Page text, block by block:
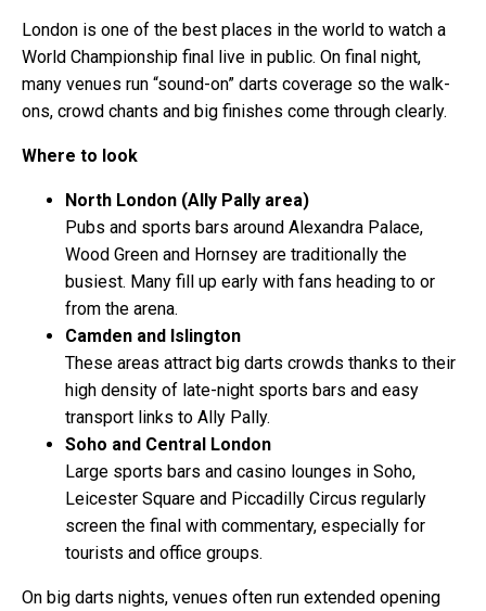
London is one of the best places in the world to watch a
World Championship final live in public. On final night,
many venues run “sound-on” darts coverage so the walk-
ons, crowd chants and big finishes come through clearly.
Where to look
North London (Ally Pally area)
Pubs and sports bars around Alexandra Palace,
Wood Green and Hornsey are traditionally the
busiest. Many fill up early with fans heading to or
from the arena.
Camden and Islington
These areas attract big darts crowds thanks to their
high density of late-night sports bars and easy
transport links to Ally Pally.
Soho and Central London
Large sports bars and casino lounges in Soho,
Leicester Square and Piccadilly Circus regularly
screen the final with commentary, especially for
tourists and office groups.
On big darts nights, venues often run extended opening